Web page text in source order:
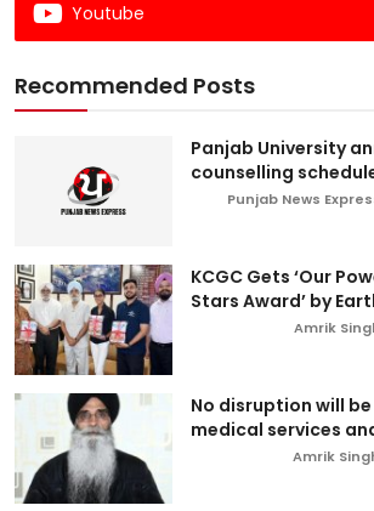
Youtube
Recommended Posts
Panjab University
counselling
Punjab News
KCGC Gets ‘Our
Stars Award’ by
Amrik
No disruption will
medical services
Amrik